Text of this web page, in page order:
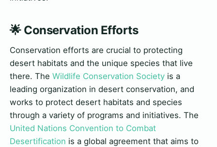
🌟 Conservation Efforts
Conservation efforts are crucial to protecting
desert habitats and the unique species that live
there. The Wildlife Conservation Society is a
leading organization in desert conservation, and
works to protect desert habitats and species
through a variety of programs and initiatives. The
United Nations Convention to Combat
Desertification is a global agreement that aims to